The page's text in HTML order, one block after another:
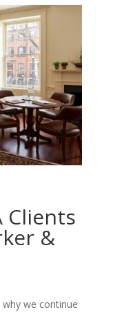
Clients
&
we continue